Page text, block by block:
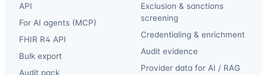
API
For AI agents (MCP)
FHIR R4 API
Bulk export
Audit pack
Exclusion & sanctions
screening
Credentialing & enrichment
Audit evidence
Provider data for AI / RAG